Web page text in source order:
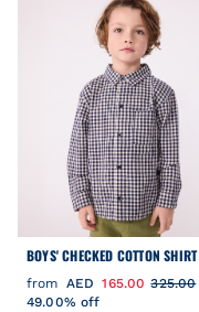
BOYS' CHECKED COTTON SHIRT
from AED 165.00 325.00
49.00% off